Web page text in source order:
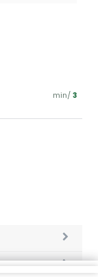
min/ 3